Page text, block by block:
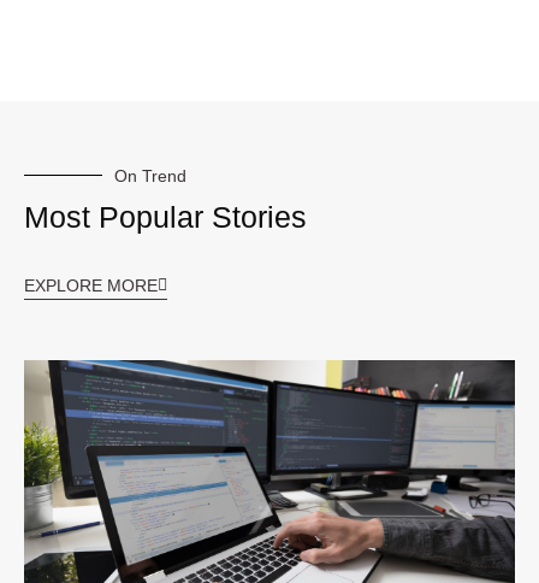
On Trend
Most Popular Stories
EXPLORE MORE